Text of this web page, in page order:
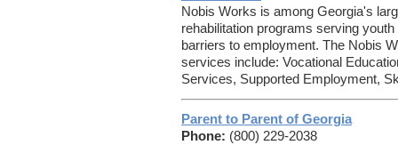
Nobis Works is among Georgia's
rehabilitation programs serving
barriers to employment. The Nobis
services include: Vocational
Services, Supported Employment,
Parent to Parent of Georgia
Phone: (800) 229-2038